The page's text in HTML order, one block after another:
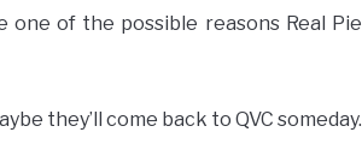
one of the possible reasons Real Pie
they’ll come back to QVC someday.